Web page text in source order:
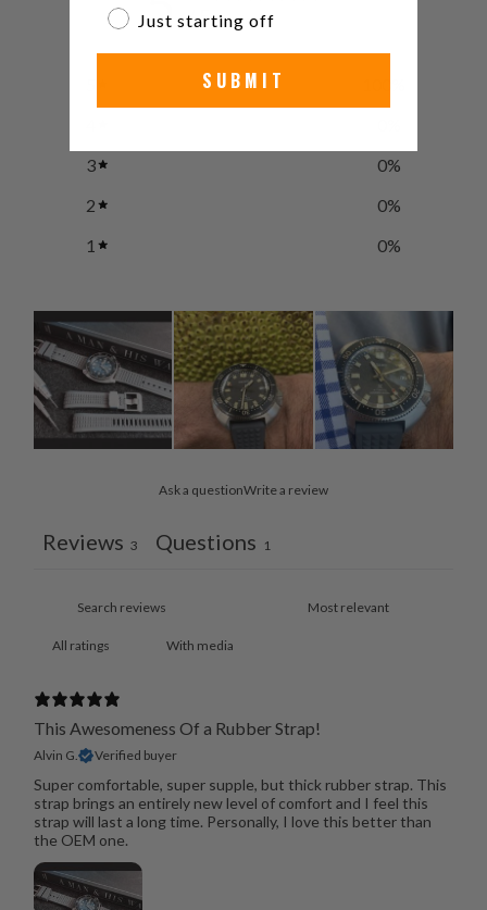
/ 53 reviews
3
0%
2
0%
1
0%
Ask a questionWrite a review
Reviews 3 Questions 1
With media
This Awesomeness Of a Rubber Strap!
Alvin G. Verified buyer
Super comfortable, super supple, but thick rubber strap. This
strap brings an entirely new level of comfort and I feel this
strap will last a long time. Personally, I love this better than
the OEM one.
Just starting off
SUBMIT